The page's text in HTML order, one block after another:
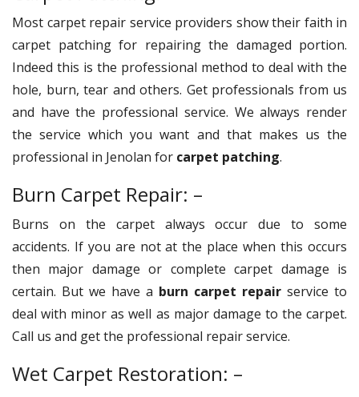
Most carpet repair service providers show their faith in
carpet patching for repairing the damaged portion.
Indeed this is the professional method to deal with the
hole, burn, tear and others. Get professionals from us
and have the professional service. We always render
the service which you want and that makes us the
professional in Jenolan for carpet patching.
Burn Carpet Repair: –
Burns on the carpet always occur due to some
accidents. If you are not at the place when this occurs
then major damage or complete carpet damage is
certain. But we have a burn carpet repair service to
deal with minor as well as major damage to the carpet.
Call us and get the professional repair service.
Wet Carpet Restoration: –